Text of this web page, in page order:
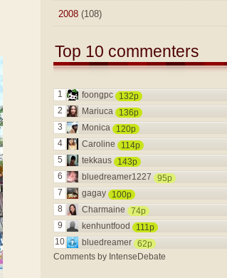
2008 (108)
Top 10 commenters
1 foongpc
132p
2
Mariuca
136p
3
Monica
120p
4
Caroline
114p
5
tekkaus
143p
6
bluedreamer1227
95p
7
gagay
100p
8
Charmaine
74p
9
kenhuntfood
111p
10
bluedreamer 62p
Comments by IntenseDebate